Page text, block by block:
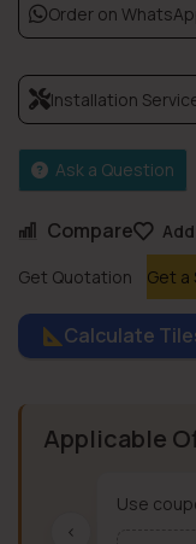
Compare
Get Quotation
Get a
Order on
Installation
Ask a Question
Calculate
Applicable
‹
Use